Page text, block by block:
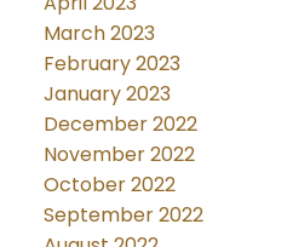
March 2023
February 2023
January 2023
December 2022
November 2022
October 2022
September 2022